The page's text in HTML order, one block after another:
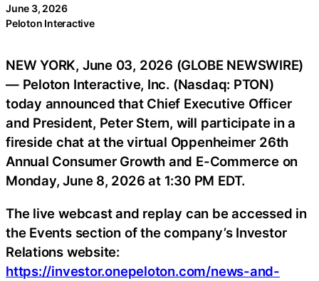
June 3, 2026
Peloton Interactive
NEW YORK, June 03, 2026 (GLOBE NEWSWIRE)
— Peloton Interactive, Inc. (Nasdaq: PTON)
today announced that Chief Executive Officer
and President, Peter Stern, will participate in a
fireside chat at the virtual Oppenheimer 26th
Annual Consumer Growth and E-Commerce on
Monday, June 8, 2026 at 1:30 PM EDT.
The live webcast and replay can be accessed in
the Events section of the company’s Investor
Relations website:
https://investor.onepeloton.com/news-and-